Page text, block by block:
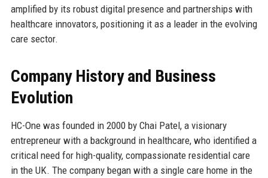
amplified by its robust digital presence and partnerships with
healthcare innovators, positioning it as a leader in the evolving
care sector.
Company History and Business
Evolution
HC-One was founded in 2000 by Chai Patel, a visionary
entrepreneur with a background in healthcare, who identified a
critical need for high-quality, compassionate residential care
in the UK. The company began with a single care home in the